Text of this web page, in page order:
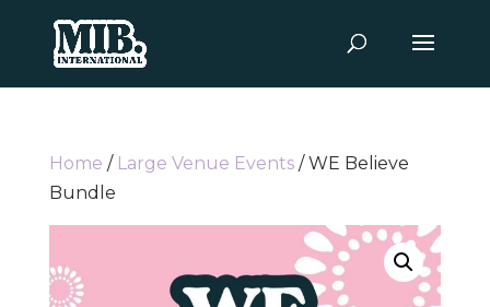
Home / Large Venue Events/ WE Believe
Bundle